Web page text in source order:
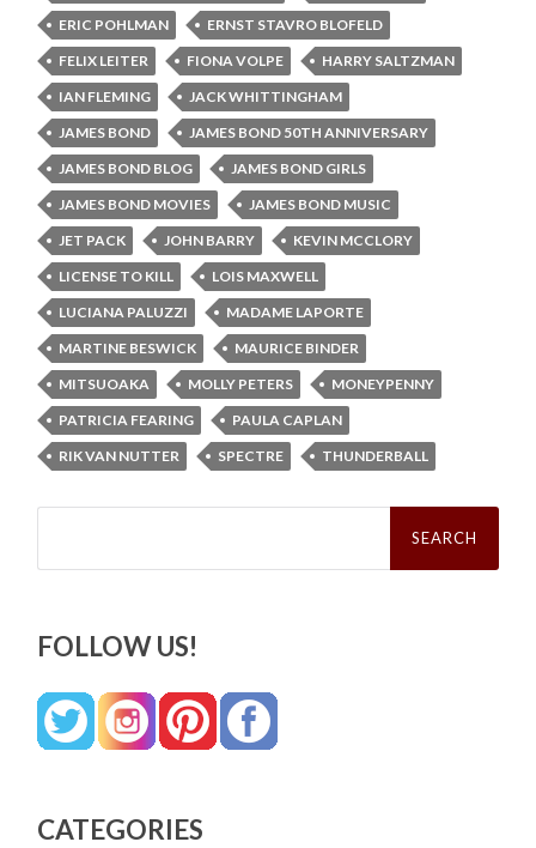
ERIC POHLMAN
ERNST STAVRO BLOFELD
FELIX LEITER
FIONA VOLPE
HARRY SALTZMAN
IAN FLEMING
JACK WHITTINGHAM
JAMES BOND
JAMES BOND 50TH ANNIVERSARY
JAMES BOND BLOG
JAMES BOND GIRLS
JAMES BOND MOVIES
JAMES BOND MUSIC
JET PACK
JOHN BARRY
KEVIN MCCLORY
LICENSE TO KILL
LOIS MAXWELL
LUCIANA PALUZZI
MADAME LAPORTE
MARTINE BESWICK
MAURICE BINDER
MITSUOAKA
MOLLY PETERS
MONEYPENNY
PATRICIA FEARING
PAULA CAPLAN
RIK VAN NUTTER
SPECTRE THUNDERBALL
Search
FOLLOW US!
CATEGORIES